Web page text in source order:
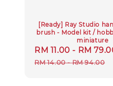
[Ready] Ray Studio
brush - Model kit /
miniature
Sale
price
RM 11.00 - RM
RM 14.00-RM 94.00